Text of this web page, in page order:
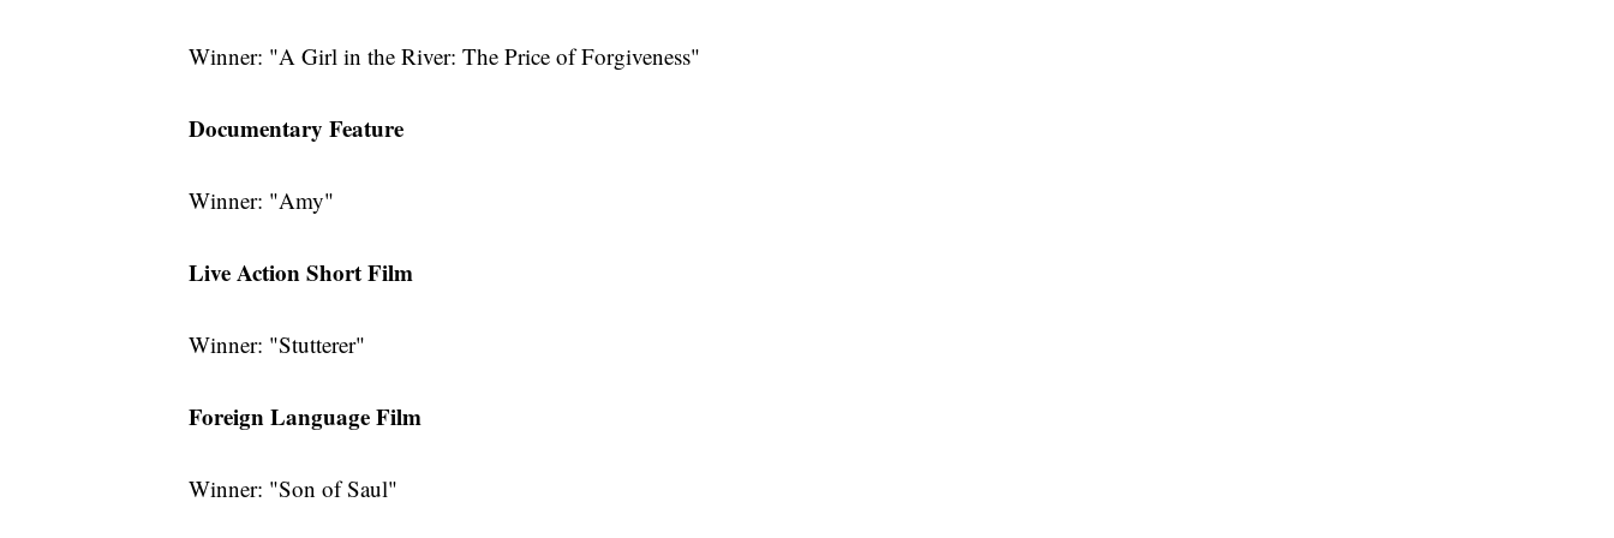
Winner: "A Girl in the River: The Price of Forgiveness"
Documentary Feature
Winner: "Amy"
Live Action Short Film
Winner: "Stutterer"
Foreign Language Film
Winner: "Son of Saul"